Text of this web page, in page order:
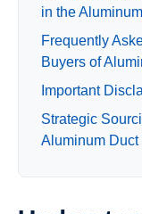
in the
Frequently
Buyers of
Important
Strategic
Aluminum Duct